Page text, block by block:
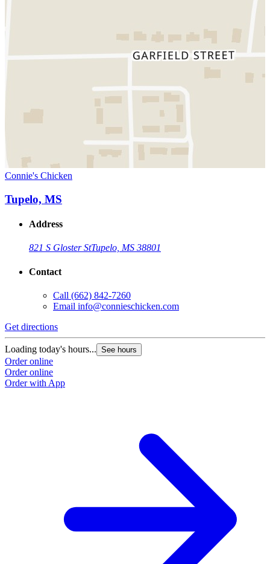
Connie's Chicken
Tupelo, MS
Address
821 S Gloster StTupelo, MS 38801
Contact
Call (662) 842-7260
Email info@connieschicken.com
Get directions
Loading today's hours... See hours
Order online
Order online
Order with App